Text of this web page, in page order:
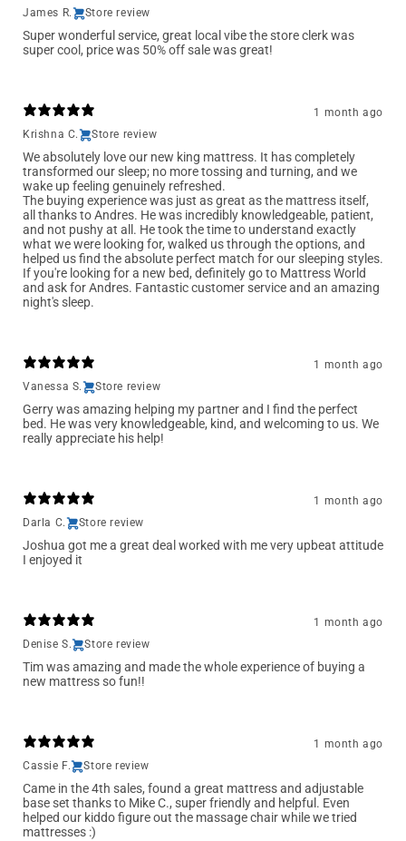
James R. Store review
Super wonderful service, great local vibe the store clerk was
super cool, price was 50% off sale was great!
1 month ago
Krishna C.
Store review
We absolutely love our new king mattress. It has completely
transformed our sleep; no more tossing and turning, and we
wake up feeling genuinely refreshed.
The buying experience was just as great as the mattress itself,
all thanks to Andres. He was incredibly knowledgeable, patient,
and not pushy at all. He took the time to understand exactly
what we were looking for, walked us through the options, and
helped us find the absolute perfect match for our sleeping styles.
If you're looking for a new bed, definitely go to Mattress World
and ask for Andres. Fantastic customer service and an amazing
night's sleep.
1 month ago
Vanessa S.
Store review
Gerry was amazing helping my partner and I find the perfect
bed. He was very knowledgeable, kind, and welcoming to us. We
really appreciate his help!
1 month ago
Darla C.
Store review
Joshua got me a great deal worked with me very upbeat attitude
I enjoyed it
1 month ago
Denise S.
Store review
Tim was amazing and made the whole experience of buying a
new mattress so fun!!
1 month ago
Cassie F.
Store review
Came in the 4th sales, found a great mattress and adjustable
base set thanks to Mike C., super friendly and helpful. Even
helped our kiddo figure out the massage chair while we tried
mattresses :)